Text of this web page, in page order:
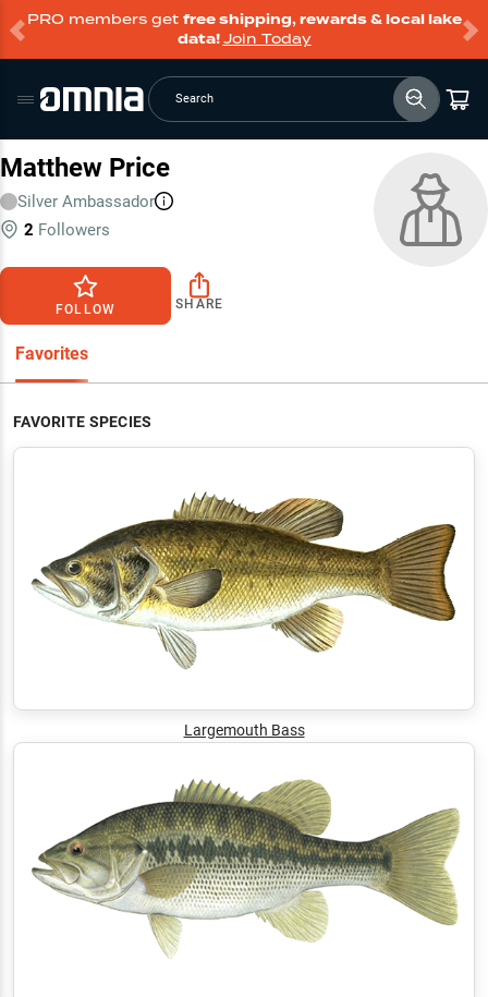
PRO members get free shipping, rewards & local lake
data!Join Today
Search
Matthew Price
Silver Ambassador
2 Followers
FOLLOW SHARE
Favorites
FAVORITE SPECIES
Largemouth Bass